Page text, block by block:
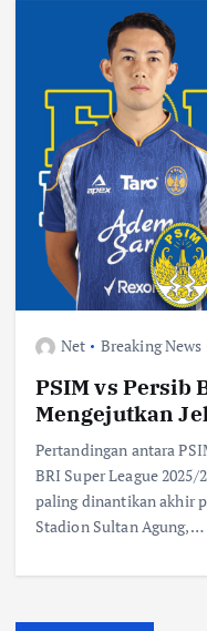
Net Breaking News
PSIM vs Persib
Mengejutkan
Pertandingan antara
BRI Super League
paling dinantikan akhir
Stadion Sultan Agung,…